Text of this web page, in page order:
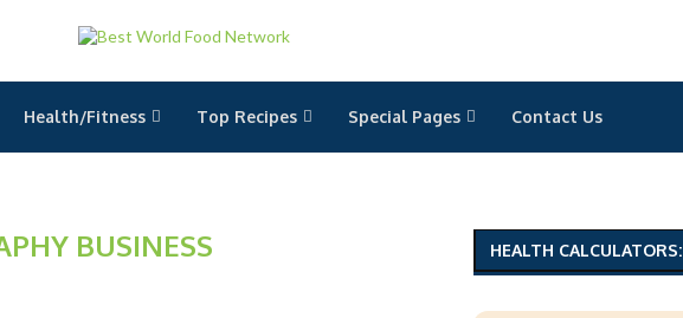
Health/Fitness Top Recipes Special Pages Contact Us
BUSINESS HEALTH CALCULATORS: